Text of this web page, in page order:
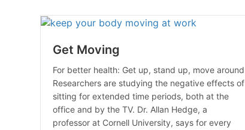
Get Moving
For better health: Get up, stand up, move around
Researchers are studying the negative effects of
sitting for extended time periods, both at the
office and by the TV. Dr. Allan Hedge, a
professor at Cornell University, says for every